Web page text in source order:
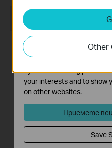
Препоръчани
RE500X
AX1500 Wi-Fi Range
Extender
HOT
HOT
Other
Analysis and Marketing
Analysis cookies enable us
our website in order to
functionality of our website.
The marketing cookies
by our advertising
your interests and to show
on other websites.
Приемете
Save